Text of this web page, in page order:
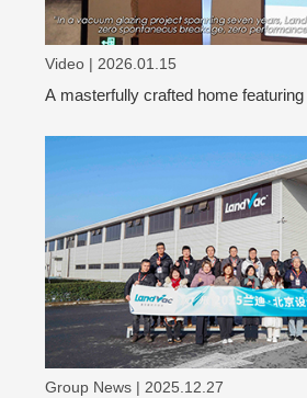
Video | 2026.01.15
A masterfully crafted home
Group News | 2025.12.27